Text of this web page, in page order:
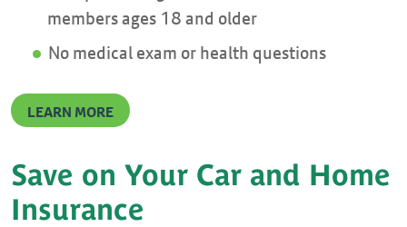
members ages 18 and older
No medical exam or health questions
LEARN MORE
Save on Your Car and Home
Insurance